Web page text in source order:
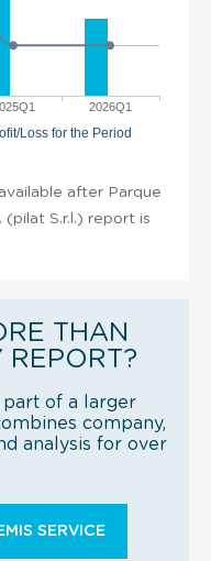
2026Q1
Loss for the Period
after Parque
(pilat S.r.l.) report is
THAN
REPORT?
part of a larger
company,
analysis for over
SERVICE